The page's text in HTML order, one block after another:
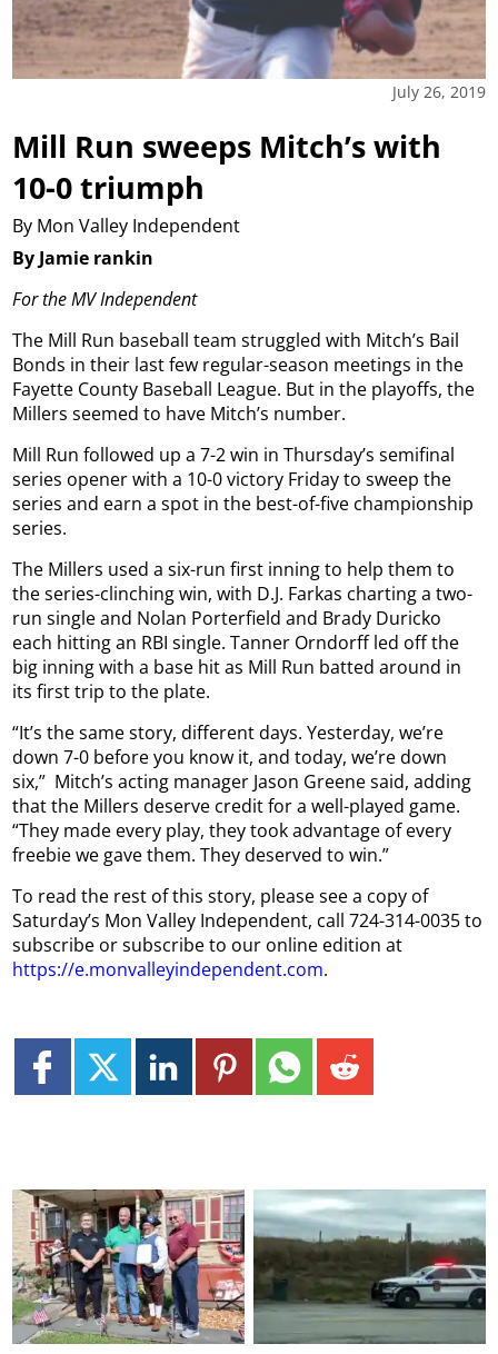
July 26, 2019
Mill Run sweeps Mitch’s with
10-0 triumph
By Mon Valley Independent
By Jamie rankin
For the MV Independent
The Mill Run baseball team struggled with Mitch’s Bail
Bonds in their last few regular-season meetings in the
Fayette County Baseball League. But in the playoffs, the
Millers seemed to have Mitch’s number.
Mill Run followed up a 7-2 win in Thursday’s semifinal
series opener with a 10-0 victory Friday to sweep the
series and earn a spot in the best-of-five championship
series.
The Millers used a six-run first inning to help them to
the series-clinching win, with D.J. Farkas charting a two-
run single and Nolan Porterfield and Brady Duricko
each hitting an RBI single. Tanner Orndorff led off the
big inning with a base hit as Mill Run batted around in
its first trip to the plate.
“It’s the same story, different days. Yesterday, we’re
down 7-0 before you know it, and today, we’re down
six,” Mitch’s acting manager Jason Greene said, adding
that the Millers deserve credit for a well-played game.
“They made every play, they took advantage of every
freebie we gave them. They deserved to win.”
To read the rest of this story, please see a copy of
Saturday’s Mon Valley Independent, call 724-314-0035 to
subscribe or subscribe to our online edition at
https://e.monvalleyindependent.com.